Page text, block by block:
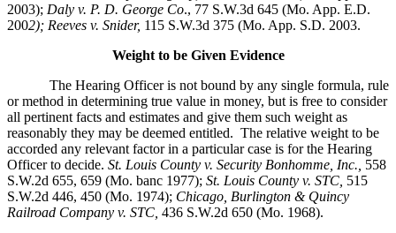
2003); Daly v. P. D. George Co., 77 S.W.3d 645 (Mo. App. E.D.
2002); Reeves v. Snider, 115 S.W.3d 375 (Mo. App. S.D. 2003.
Weight to be Given Evidence
The Hearing Officer is not bound by any single formula, rule
or method in determining true value in money, but is free to consider
all pertinent facts and estimates and give them such weight as
reasonably they may be deemed entitled. The relative weight to be
accorded any relevant factor in a particular case is for the Hearing
Officer to decide. St. Louis County v. Security Bonhomme, Inc. 558
S.W.2d 655, 659 (Mo. banc 1977); St. Louis County v. STC, 515
S.W.2d 446, 450 (Mo. 1974); Chicago, Burlington & Quincy
Railroad Company v. STC 436 S.W.2d 650 (Mo. 1968).